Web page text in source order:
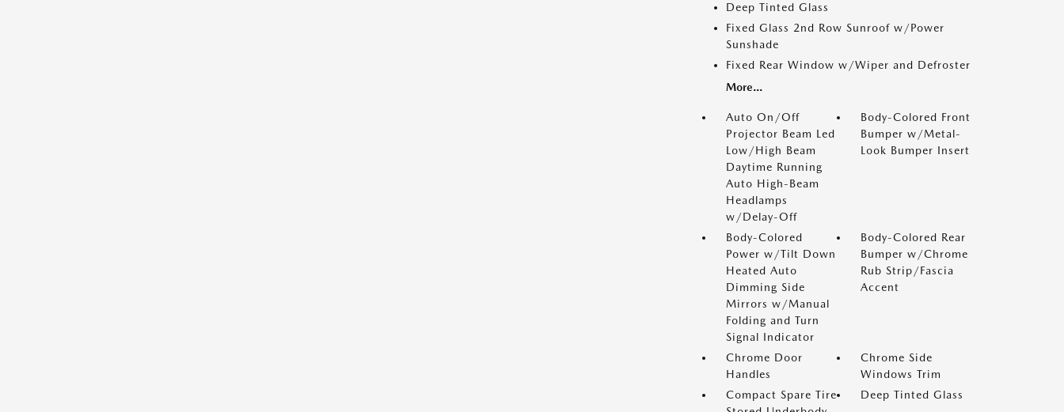
Deep Tinted Glass
Fixed Glass 2nd Row Sunroof w/Power
Sunshade
Fixed Rear Window w/Wiper and Defroster
More...
Auto On/Off
Projector Beam Led
Low/High Beam
Daytime Running
Auto High-Beam
Headlamps
w/Delay-Off
Body-Colored Front
Bumper w/Metal-
Look Bumper Insert
Body-Colored
Power w/Tilt Down
Heated Auto
Dimming Side
Mirrors w/Manual
Folding and Turn
Signal Indicator
Body-Colored Rear
Bumper w/Chrome
Rub Strip/Fascia
Accent
Chrome Door
Handles
Chrome Side
Windows Trim
Compact Spare Tire
Deep Tinted Glass